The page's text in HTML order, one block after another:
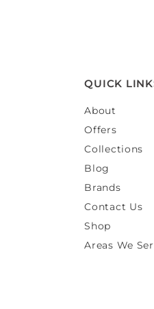
QUICK
About
Offers
Collections
Blog
Brands
Contact Us
Shop
Areas We